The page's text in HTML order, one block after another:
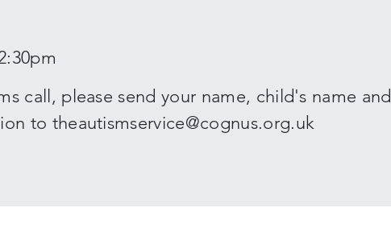
call, please send your name, child's name and
to theautismservice@cognus.org.uk